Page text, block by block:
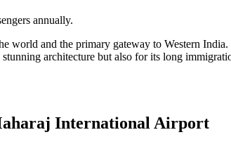
annually.
world and the primary gateway to Western
architecture but also for its long
International Airport